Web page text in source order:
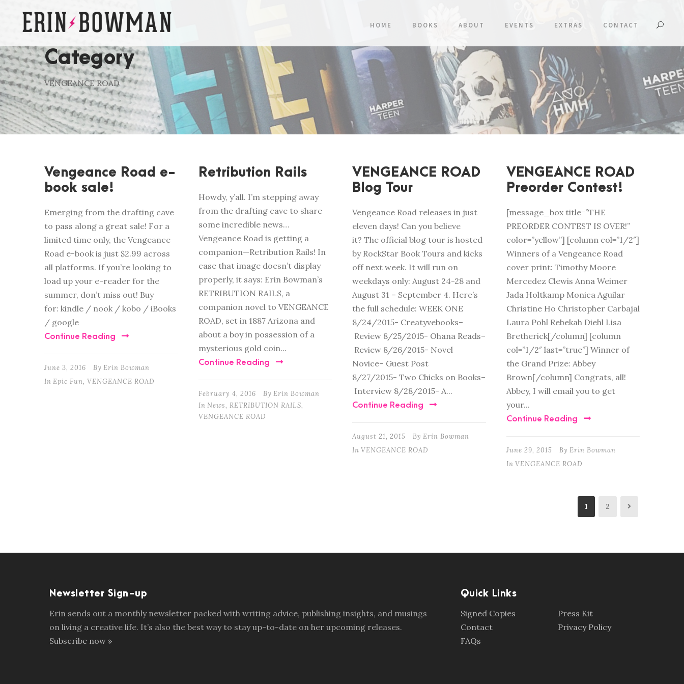
HOME BOOKS ABOUT EVENTS EXTRAS CONTACT
Category
VENGEANCE ROAD
Vengeance Road e-
book sale!
Emerging from the drafting cave
to pass along a great sale! For a
limited time only, the Vengeance
Road e-book is just $2.99 across
all platforms. If you’re looking to
load up your e-reader for the
summer, don’t miss out! Buy
for: kindle / nook / kobo / iBooks
/ google
Continue Reading
June 3, 2016 By Erin Bowman
In Epic Fun, VENGEANCE ROAD
Retribution Rails
Howdy, y’all. I’m stepping away
from the drafting cave to share
some incredible news…
Vengeance Road is getting a
companion—Retribution Rails! In
case that image doesn’t display
properly, it says: Erin Bowman’s
RETRIBUTION RAILS, a
companion novel to VENGEANCE
ROAD, set in 1887 Arizona and
about a boy in possession of a
mysterious gold coin...
Continue Reading
February 4, 2016 By Erin Bowman
In News, RETRIBUTION RAILS,
VENGEANCE ROAD
VENGEANCE ROAD
Blog Tour
Vengeance Road releases in just
eleven days! Can you believe
it? The official blog tour is hosted
by RockStar Book Tours and kicks
off next week. It will run on
weekdays only: August 24-28 and
August 31 – September 4. Here’s
the full schedule: WEEK ONE
8/24/2015- Creatyvebooks–
Review 8/25/2015- Ohana Reads–
Review 8/26/2015- Novel
Novice– Guest Post
8/27/2015- Two Chicks on Books–
Interview 8/28/2015- A...
Continue Reading
August 21, 2015 By Erin Bowman
In VENGEANCE ROAD
VENGEANCE ROAD
Preorder Contest!
[message_box title=”THE
PREORDER CONTEST IS OVER!”
color=”yellow”] [column col=”1/2″]
Winners of a Vengeance Road
cover print: Timothy Moore
Mercedez Clewis Anna Weimer
Jada Holtkamp Monica Aguilar
Christine Ho Christopher Carbajal
Laura Pohl Rebekah Diehl Lisa
Bretherick[/column] [column
col=”1/2″ last=”true”] Winner of
the Grand Prize: Abbey
Brown[/column] Congrats, all!
Abbey, I will email you to get
your...
Continue Reading
June 29, 2015 By Erin Bowman
In VENGEANCE ROAD
1 2
Newsletter Sign-up
Erin sends out a monthly newsletter packed with writing advice, publishing insights, and musings
on living a creative life. It’s also the best way to stay up-to-date on her upcoming releases.
Subscribe now »
Quick Links
Signed Copies
Contact
FAQs
Press Kit
Privacy Policy